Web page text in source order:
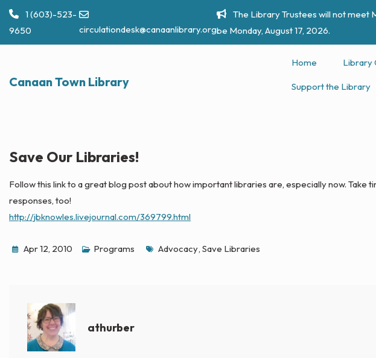
Skip
content
1 (603)-523-
9650
circulationdesk@canaanlibrary.org
The Library Trustees will not meet
be Monday, August 17, 2026.
Canaan Town Library
Home Library
Support the Library
Save Our Libraries!
Follow this link to a great blog post about how important libraries are, especially now. Take
responses, too!
http://jbknowles.livejournal.com/369799.html
Apr 12, 2010 Programs Tags
Advocacy, Save Libraries
athurber